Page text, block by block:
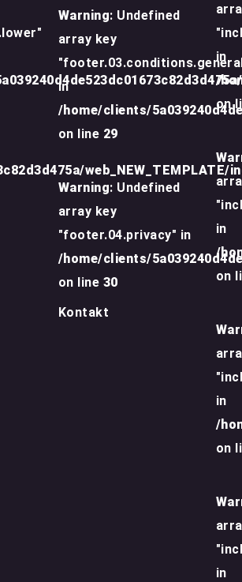
web_NEW_TEMPLATE/
Warning: Undefined
array key
in
/home/clients/
on line 29
Warning: Undefined
array key
"footer.04.privacy" in
/home/clients/
on line 30
Kontakt
in
/
on
in
/
on
in
/
on
in